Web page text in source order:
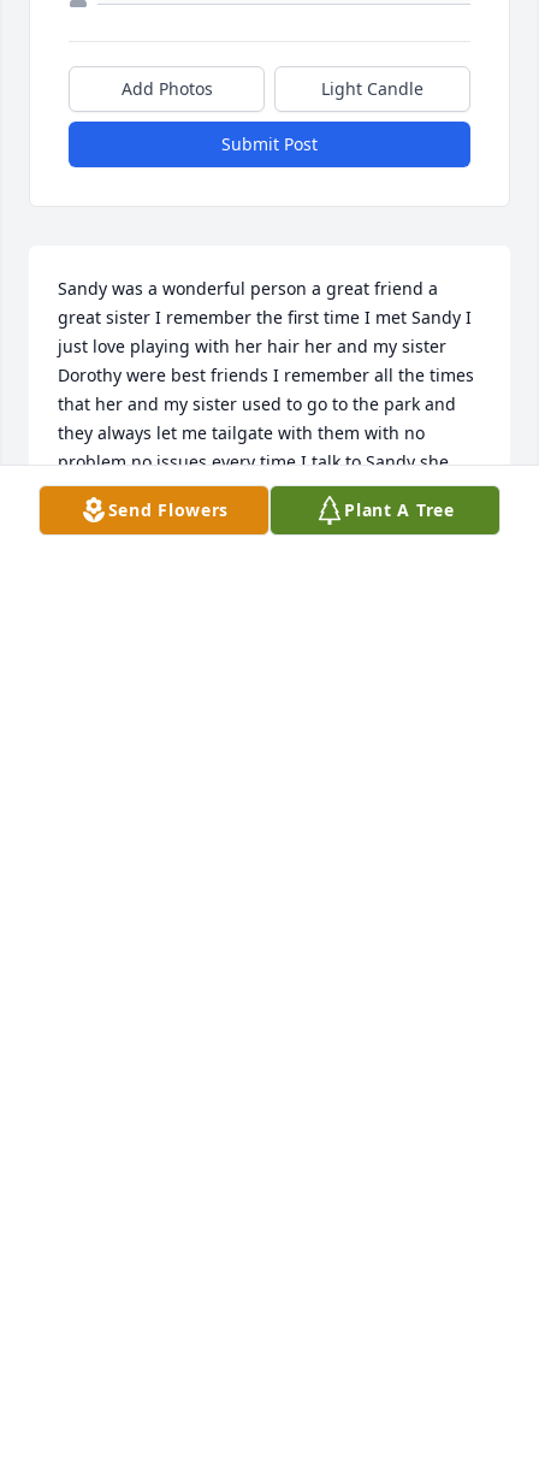
Add Photos Light Candle
Submit Post
Sandy was a wonderful person a great friend a
great sister I remember the first time I met Sandy I
just love playing with her hair her and my sister
Dorothy were best friends I remember all the times
that her and my sister used to go to the park and
they always let me tailgate with them with no
problem no issues every time I talk to Sandy she
was always there beautiful smile her family was
awesome as well she would be truly missed
Send Flowers Plant A Tree